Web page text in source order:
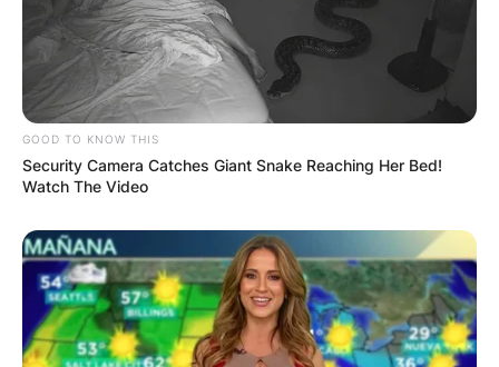
GOOD TO KNOW THIS
Security Camera Catches Giant Snake Reaching Her Bed!
Watch The Video